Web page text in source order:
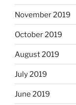
November 2019
October 2019
August 2019
July 2019
June 2019